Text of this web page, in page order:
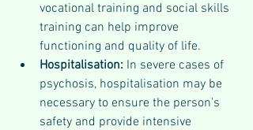
vocational training and social skills
training can help improve
functioning and quality of life.
Hospitalisation: In severe cases of
psychosis, hospitalisation may be
necessary to ensure the person's
safety and provide intensive